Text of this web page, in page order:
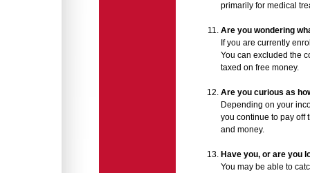
primarily for medical
Are you wondering
If you are currently
You can excluded the
taxed on free money.
Are you curious as
Depending on your
you continue to pay off
and money.
Have you, or are you
You may be able to